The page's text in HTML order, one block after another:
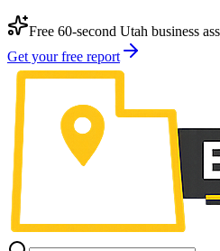
Free 60-second Utah business
Get your free report